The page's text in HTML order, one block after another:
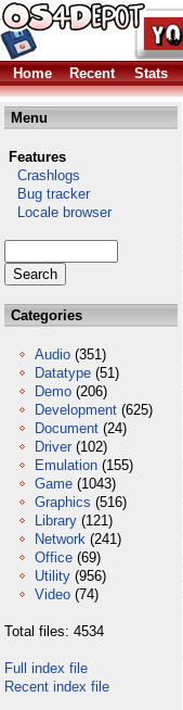
Home
Recent Stats
Menu
Features
Crashlogs
Bug tracker
Locale browser
Categories
Audio (351)
Datatype (51)
Demo (206)
Development (625)
Document (24)
Driver (102)
Emulation (155)
Game (1043)
Graphics (516)
Library (121)
Network (241)
Office (69)
Utility (956)
Video (74)
Total files: 4534
Full index file
Recent index file